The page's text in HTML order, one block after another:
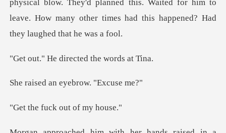
ow. They'd planned this. Waited for him to
leave. How many oth
directed the
an eyebrow.
uck out of